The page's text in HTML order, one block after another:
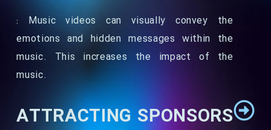
: Music videos can visually convey the
emotions and hidden messages within the
music. This increases the impact of the
music.
ATTRACTING SPONSORS